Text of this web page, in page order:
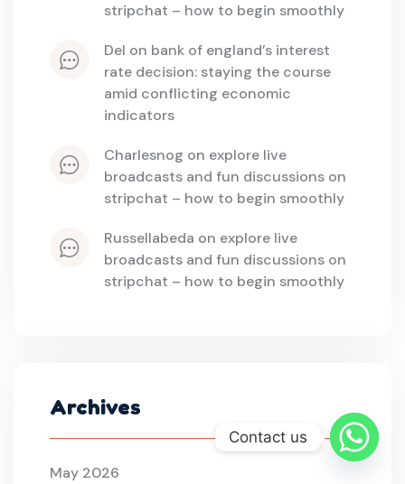
stripchat – how to begin smoothly
del on bank of england’s interest
rate decision: staying the course
amid conflicting economic
indicators
charlesnog on explore live
broadcasts and fun discussions on
stripchat – how to begin smoothly
russellabeda on explore live
broadcasts and fun discussions on
stripchat – how to begin smoothly
Archives
May 2026
Contact us